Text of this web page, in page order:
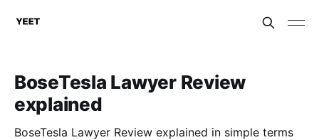
BoseTesla Lawyer Review
explained
BoseTesla Lawyer Review explained in simple terms